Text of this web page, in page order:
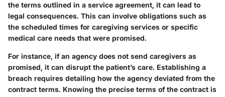
the terms outlined in a service agreement, it can lead to
legal consequences. This can involve obligations such as
the scheduled times for caregiving services or specific
medical care needs that were promised.
For instance, if an agency does not send caregivers as
promised, it can disrupt the patient’s care. Establishing a
breach requires detailing how the agency deviated from the
contract terms. Knowing the precise terms of the contract is